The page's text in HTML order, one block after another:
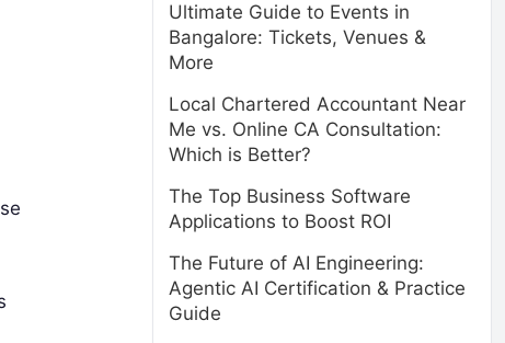
Ultimate Guide to Events in
Bangalore: Tickets, Venues &
More
Local Chartered Accountant Near
Me vs. Online CA Consultation:
Which is Better?
The Top Business Software
Applications to Boost ROI
The Future of AI Engineering:
Agentic AI Certification & Practice
Guide